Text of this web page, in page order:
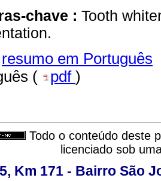
chave : Tooth
resumo em Português
(
pdf )
Todo o conteúdo deste
licenciado sob
Km 171 - Bairro São